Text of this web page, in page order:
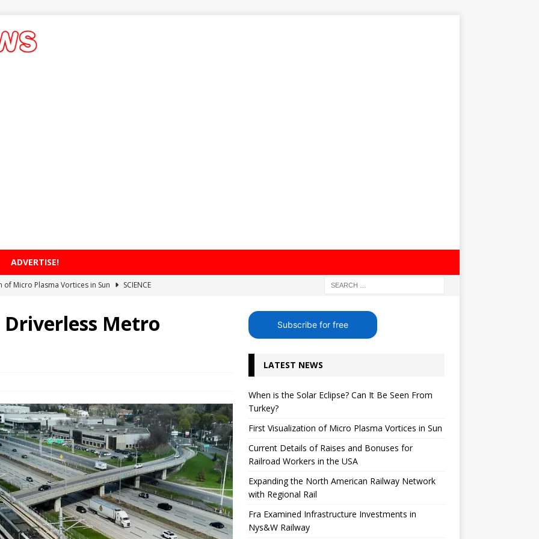
ADVERTISE!
of Micro Plasma Vortices in Sun
SCIENCE
American Railway Network with Regional Rail
Driverless Metro
Subscribe for free
LATEST NEWS
When is the Solar Eclipse? Can It Be Seen From
Turkey?
First Visualization of Micro Plasma Vortices in Sun
Current Details of Raises and Bonuses for
Railroad Workers in the USA
Expanding the North American Railway Network
with Regional Rail
Fra Examined Infrastructure Investments in
Nys&W Railway